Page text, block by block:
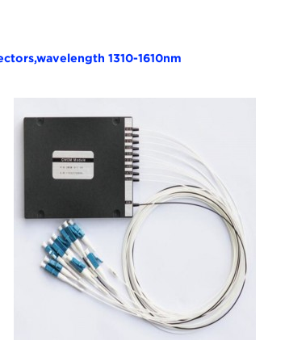
1310-1610nm